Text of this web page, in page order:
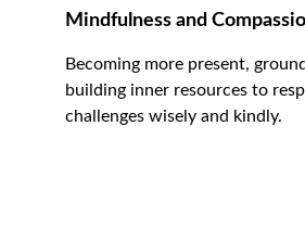
Becoming more present,
building inner resources to
challenges wisely and kindly.
Mindfulness and